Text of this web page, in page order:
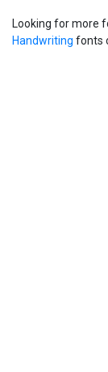
Looking for more
Handwriting fonts